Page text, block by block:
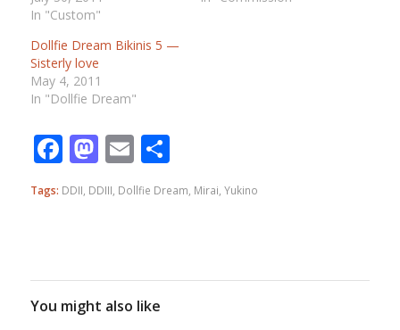
In "Custom"
Dollfie Dream Bikinis 5 —
Sisterly love
May 4, 2011
In "Dollfie Dream"
Facebook
Mastodon
EmailShare
Tags: DDII DDIII Dollfie Dream Mirai Yukino
You might also like